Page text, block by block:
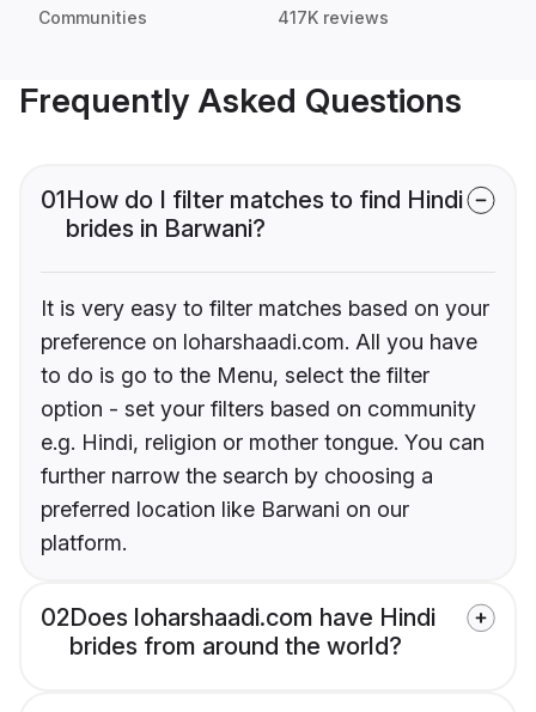
Communities 417K reviews
Frequently Asked Questions
01How do I filter matches to find Hindi
brides in Barwani?
It is very easy to filter matches based on your
preference on loharshaadi.com. All you have
to do is go to the Menu, select the filter
option - set your filters based on community
e.g. Hindi, religion or mother tongue. You can
further narrow the search by choosing a
preferred location like Barwani on our
platform.
02Does loharshaadi.com have Hindi
brides from around the world?